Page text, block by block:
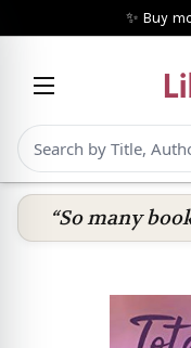
✨ Buy
“So many